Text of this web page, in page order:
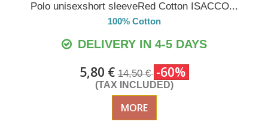
Polo unisexshort sleeveRed Cotton ISACCO...
100% Cotton
DELIVERY IN 4-5 DAYS
5,80 €14,50 € -60%
(TAX INCLUDED)
MORE